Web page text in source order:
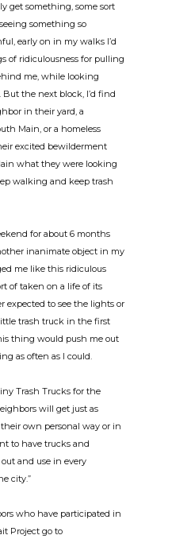
get something, some sort
something so
early on in my walks I’d
of ridiculousness for pulling
me, while looking
the next block, I’d find
in their yard, a
Main, or a homeless
excited bewilderment
what they were looking
walking and keep trash
for about 6 months
inanimate object in my
me like this ridiculous
of taken on a life of its
expected to see the lights or
trash truck in the first
thing would push me out
as often as I could.
Trash Trucks for the
will get just as
own personal way or in
to have trucks and
and use in every
city.”
who have participated in
Project go to